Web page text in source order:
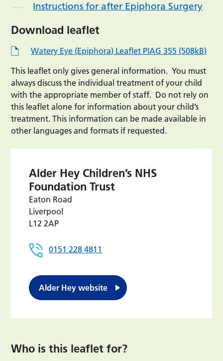
Instructions for after Epiphora Surgery
Download leaflet
Watery Eye (Epiphora) Leaflet PIAG 355 (508kB)
This leaflet only gives general information. You must
always discuss the individual treatment of your child
with the appropriate member of staff. Do not rely on
this leaflet alone for information about your child’s
treatment. This information can be made available in
other languages and formats if requested.
Alder Hey Children’s NHS
Foundation Trust
Eaton Road
Liverpool
L12 2AP
0151 228 4811
Alder Hey website
Who is this leaflet for?